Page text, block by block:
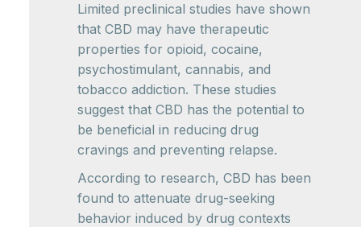
Limited preclinical studies have shown
that CBD may have therapeutic
properties for opioid, cocaine,
psychostimulant, cannabis, and
tobacco addiction. These studies
suggest that CBD has the potential to
be beneficial in reducing drug
cravings and preventing relapse.
According to research, CBD has been
found to attenuate drug-seeking
behavior induced by drug contexts